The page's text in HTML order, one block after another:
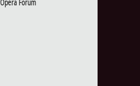
Opera Forum